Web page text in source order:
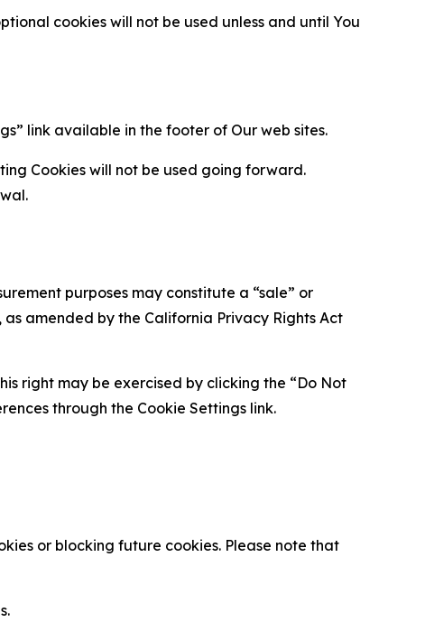
cookies will not be used unless and until You
link available in the footer of Our web sites.
Cookies will not be used going forward.
purposes may constitute a “sale” or
amended by the California Privacy Rights Act
right may be exercised by clicking the “Do Not
through the Cookie Settings link.
or blocking future cookies. Please note that